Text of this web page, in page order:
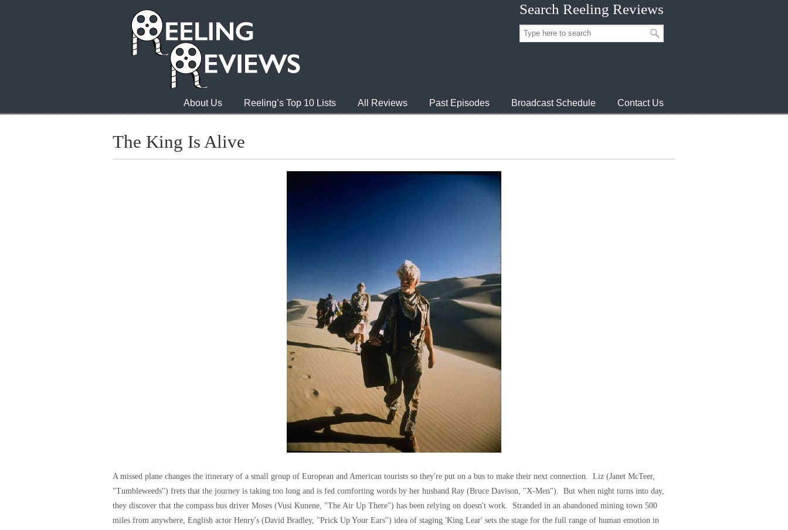
Search Reeling Reviews
About Us Reeling’s Top 10 Lists All Reviews Past Episodes Broadcast Schedule Contact Us
The King Is Alive
A missed plane changes the itinerary of a small group of European and American tourists so they're put on a bus to make their next connection. Liz (Janet McTeer,
"Tumbleweeds") frets that the journey is taking too long and is fed comforting words by her husband Ray (Bruce Davison, "X-Men"). But when night turns into day,
they discover that the compass bus driver Moses (Vusi Kunene, "The Air Up There") has been relying on doesn't work. Stranded in an abandoned mining town 500
miles from anywhere, English actor Henry's (David Bradley, "Prick Up Your Ears") idea of staging 'King Lear' sets the stage for the full range of human emotion in